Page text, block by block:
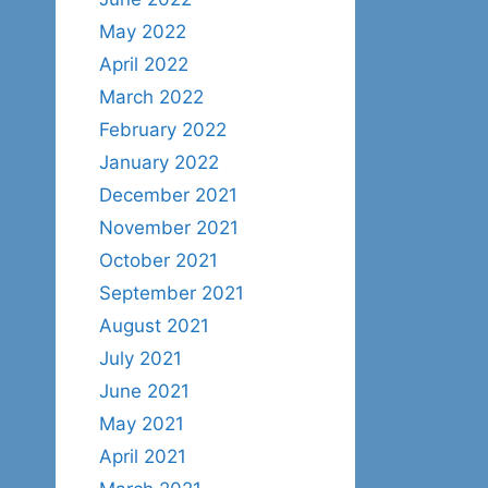
May 2022
April 2022
March 2022
February 2022
January 2022
December 2021
November 2021
October 2021
September 2021
August 2021
July 2021
June 2021
May 2021
April 2021